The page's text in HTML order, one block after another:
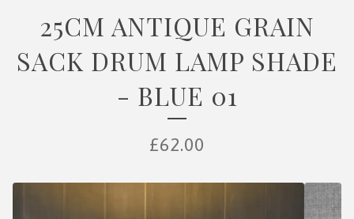
25CM ANTIQUE GRAIN
SACK DRUM LAMP SHADE
- BLUE 01
£62.00